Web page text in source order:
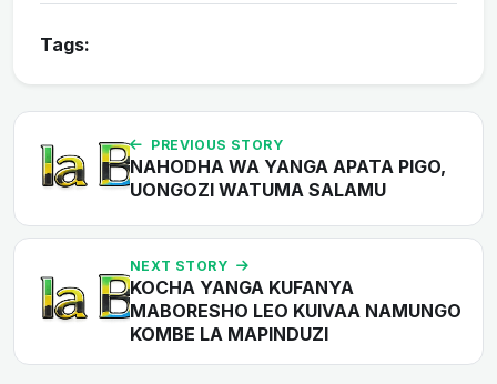
Tags:
PREVIOUS STORY
NAHODHA WA YANGA APATA PIGO,
UONGOZI WATUMA SALAMU
NEXT STORY
KOCHA YANGA KUFANYA
MABORESHO LEO KUIVAA NAMUNGO
KOMBE LA MAPINDUZI